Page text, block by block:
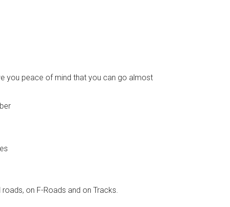
you peace of mind that you can go almost
on F-Roads and on Tracks.